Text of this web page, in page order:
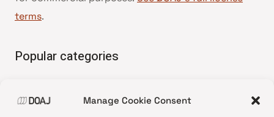
Manage Cookie Consent
terms.
Popular categories
•News update